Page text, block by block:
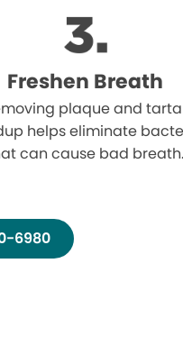
Freshen Breath
plaque and
helps eliminate
can cause bad breath.
6980